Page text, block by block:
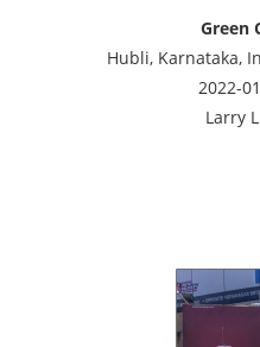
Green
Hubli, Karnataka,
2022-
Larry